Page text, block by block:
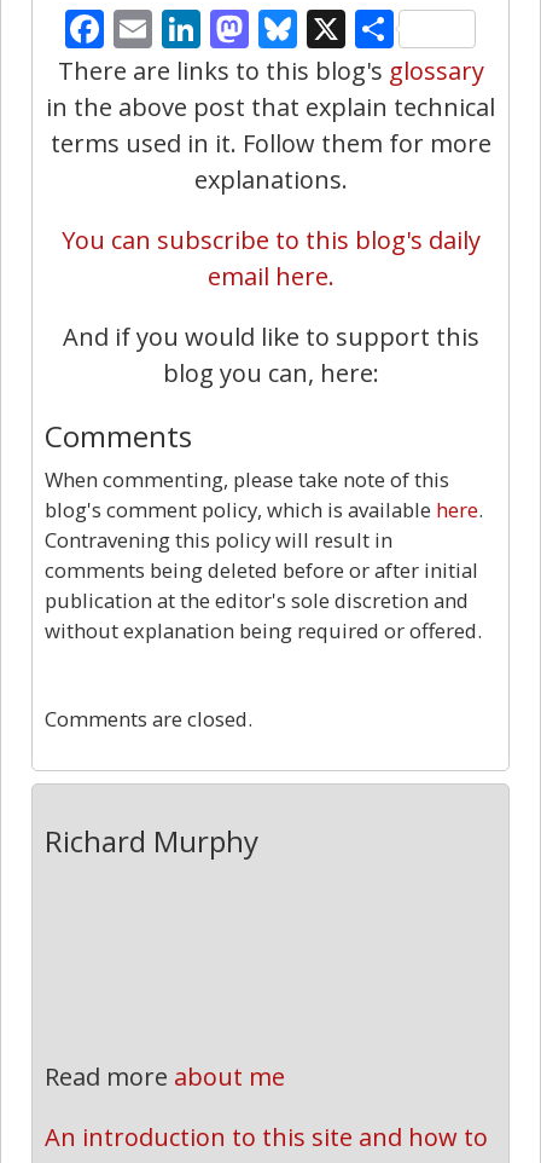
Facebook
EmailLinkedIn
Mastodon
Bluesky
X Share
There are links to this blog's glossary
in the above post that explain technical
terms used in it. Follow them for more
explanations.
You can subscribe to this blog's daily
email here.
And if you would like to support this
blog you can, here:
Comments
When commenting, please take note of this
blog's comment policy, which is available here.
Contravening this policy will result in
comments being deleted before or after initial
publication at the editor's sole discretion and
without explanation being required or offered.
Comments are closed.
Richard Murphy
Read more about me
An introduction to this site and how to